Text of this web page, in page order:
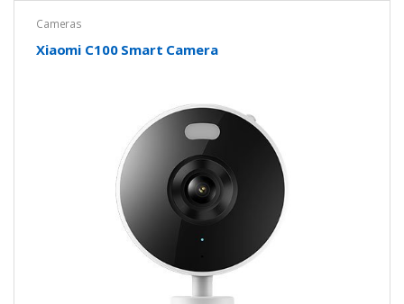
Cameras
Xiaomi C100 Smart Camera